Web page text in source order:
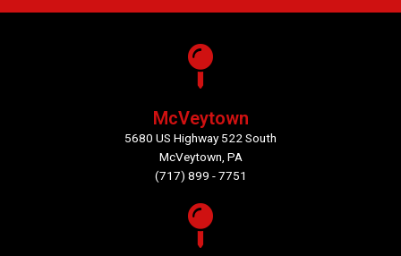
McVeytown
5680 US Highway 522 South
McVeytown, PA
(717) 899 - 7751